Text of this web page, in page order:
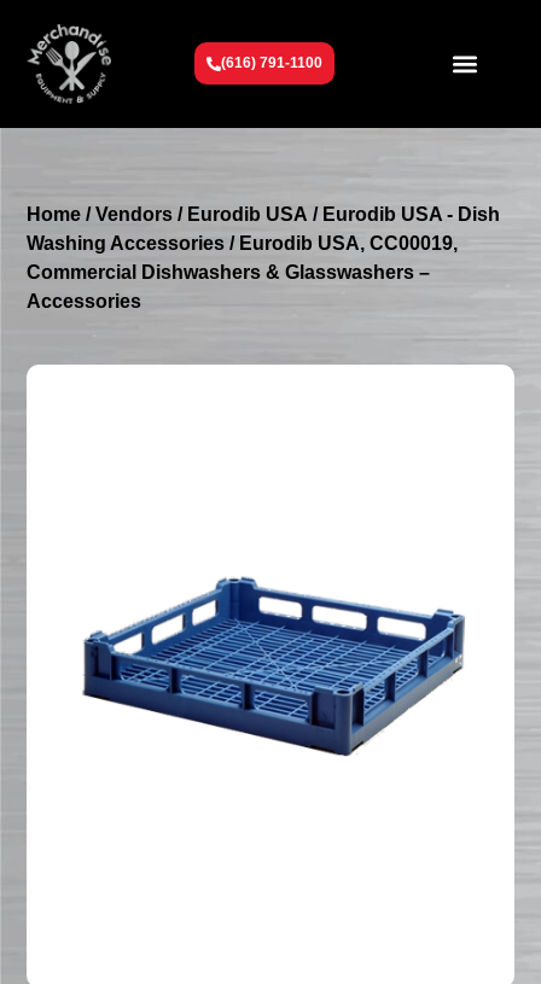
(616) 791-1100
Home /Vendors / Eurodib USA / Eurodib USA - Dish
Washing Accessories / Eurodib USA, CC00019,
Commercial Dishwashers & Glasswashers –
Accessories